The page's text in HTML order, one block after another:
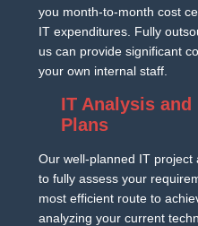
you month-to-month cost
IT expenditures. Fully
us can provide significant
your own internal staff.
IT Analysis
Plans
Our well-planned IT project
to fully assess your
most efficient route to
analyzing your current